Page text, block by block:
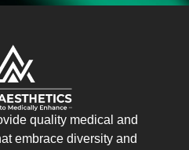
quality medical and
embrace diversity and